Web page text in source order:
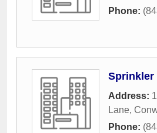
Phone:
Sprinkler
Address:
Lane,
Phone: